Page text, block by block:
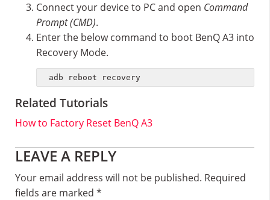
Connect your device to PC and open Command
Prompt (CMD).
Enter the below command to boot BenQ A3 into
Recovery Mode.
adb reboot recovery
Related Tutorials
How to Factory Reset BenQ A3
Reader
Interactions
LEAVE A REPLY
Your email address will not be published. Required
fields are marked *